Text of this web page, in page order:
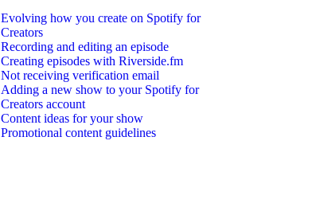
Evolving how you create on Spotify for
Creators
Recording and editing an episode
Creating episodes with Riverside.fm
Not receiving verification email
Adding a new show to your Spotify for
Creators account
Content ideas for your show
Promotional content guidelines